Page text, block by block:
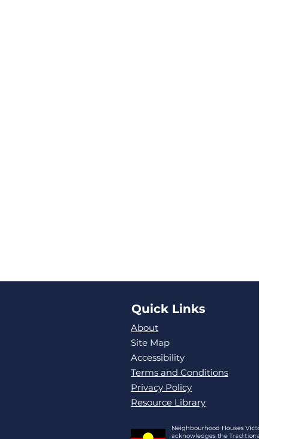
Quick Links
About
Site Map
Accessibility
Terms and Conditions
Privacy Policy
Resource Library
Neighbourhood Houses Victoria
acknowledges the Traditional